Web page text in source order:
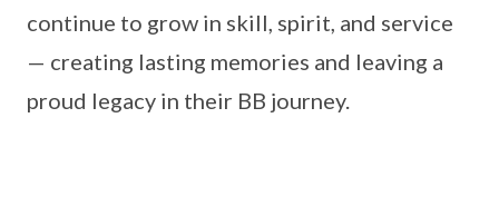
continue to grow in skill, spirit, and service
— creating lasting memories and leaving a
proud legacy in their BB journey.